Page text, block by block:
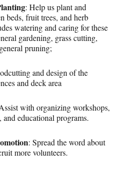
: Help us plant and
beds, fruit trees, and herb
watering and caring for these
gardening, grass cutting,
pruning;
and design of the
and deck area
with organizing workshops,
educational programs.
: Spread the word about
more volunteers.